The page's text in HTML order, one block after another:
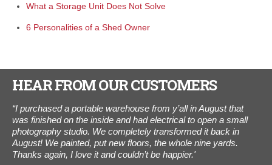
What a Storage Unit Does Not Solve
6 Personalities of a Shed Owner
HEAR FROM OUR CUSTOMERS
“I purchased a portable warehouse from y’all in August that
was finished on the inside and had electrical to open a small
photography studio. We completely transformed it back in
August! We painted, put new floors, the whole nine yards.
Thanks again, I love it and couldn’t be happier.'